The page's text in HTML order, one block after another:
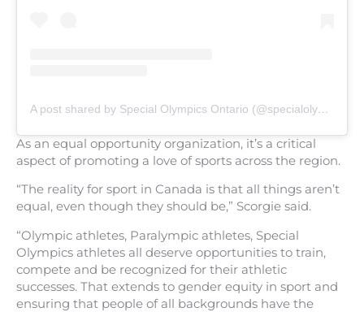
A post shared by Special Olympics Ontario (@specialolympicsontario)
As an equal opportunity organization, it’s a critical
aspect of promoting a love of sports across the region.
“The reality for sport in Canada is that all things aren’t
equal, even though they should be,” Scorgie said.
“Olympic athletes, Paralympic athletes, Special
Olympics athletes all deserve opportunities to train,
compete and be recognized for their athletic
successes. That extends to gender equity in sport and
ensuring that people of all backgrounds have the